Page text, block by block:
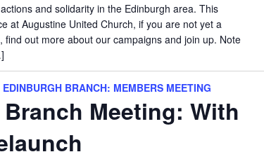
and solidarity in the Edinburgh area. This
at Augustine United Church, if you are not yet a
out more about our campaigns and join up. Note
Meeting: With
EDINBURGH BRANCH: MEMBERS MEETING